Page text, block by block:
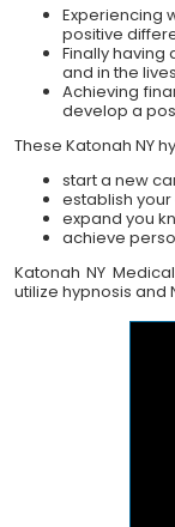
Experiencing
positive
Finally
and in the
Achieving
develop a
These Katonah NY
start a new
establish
expand you
achieve
Katonah NY
utilize hypnosis and